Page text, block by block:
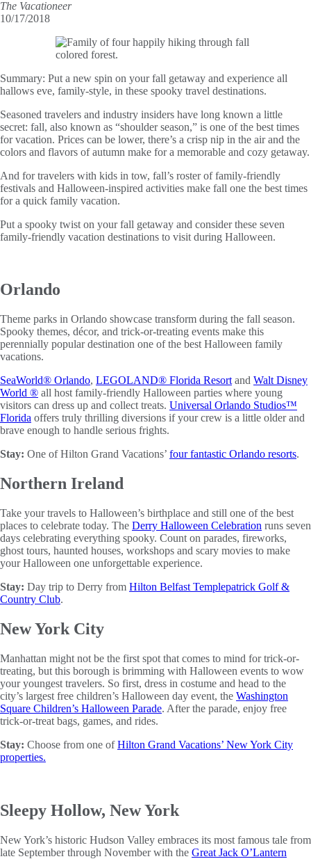
The Vacationeer
10/17/2018
Summary: Put a new spin on your fall getaway and experience all
hallows eve, family-style, in these spooky travel destinations.
Seasoned travelers and industry insiders have long known a little
secret: fall, also known as “shoulder season,” is one of the best times
for vacation. Prices can be lower, there’s a crisp nip in the air and the
colors and flavors of autumn make for a memorable and cozy getaway.
And for travelers with kids in tow, fall’s roster of family-friendly
festivals and Halloween-inspired activities make fall one the best times
for a quick family vacation.
Put a spooky twist on your fall getaway and consider these seven
family-friendly vacation destinations to visit during Halloween.
Orlando
Theme parks in Orlando showcase transform during the fall season.
Spooky themes, décor, and trick-or-treating events make this
perennially popular destination one of the best Halloween family
vacations.
SeaWorld® Orlando, LEGOLAND® Florida Resort and Walt Disney
World ® all host family-friendly Halloween parties where young
visitors can dress up and collect treats. Universal Orlando Studios™
Florida offers truly thrilling diversions if your crew is a little older and
brave enough to handle serious frights.
Stay: One of Hilton Grand Vacations’ four fantastic Orlando resorts.
Northern Ireland
Take your travels to Halloween’s birthplace and still one of the best
places to celebrate today. The Derry Halloween Celebration runs seven
days celebrating everything spooky. Count on parades, fireworks,
ghost tours, haunted houses, workshops and scary movies to make
your Halloween one unforgettable experience.
Stay: Day trip to Derry from Hilton Belfast Templepatrick Golf &
Country Club.
New York City
Manhattan might not be the first spot that comes to mind for trick-or-
treating, but this borough is brimming with Halloween events to wow
your youngest travelers. So first, dress in costume and head to the
city’s largest free children’s Halloween day event, the Washington
Square Children’s Halloween Parade. After the parade, enjoy free
trick-or-treat bags, games, and rides.
Stay: Choose from one ofHilton Grand Vacations’ New York City
properties.
Sleepy Hollow, New York
New York’s historic Hudson Valley embraces its most famous tale from
late September through November with the Great Jack O’Lantern